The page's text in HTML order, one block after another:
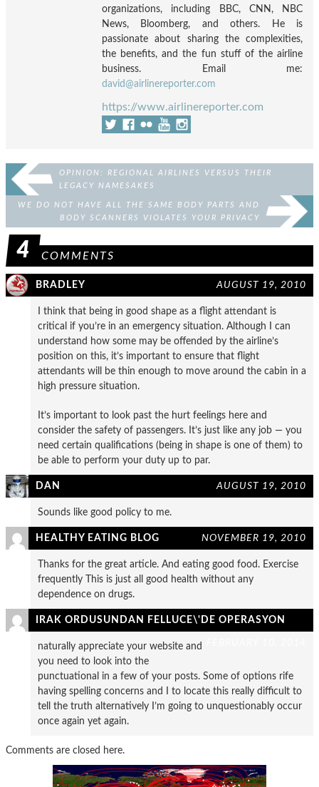
organizations, including BBC, CNN, NBC
News, Bloomberg, and others. He is
passionate about sharing the complexities,
the benefits, and the fun stuff of the airline
business. Email me:
david@airlinereporter.com
https://www.airlinereporter.com
OPINION: REGIONAL AIRLINES VERSUS THEIR
LEGACY NAMESAKES
WE DO NOT HAVE ALL THE SAME BODY PARTS AND
BODY SCANNERS VIOLATES YOUR PRIVACY
4 COMMENTS
BRADLEY AUGUST 19, 2010
I think that being in good shape as a flight attendant is
critical if you’re in an emergency situation. Although I can
understand how some may be offended by the airline’s
position on this, it’s important to ensure that flight
attendants will be thin enough to move around the cabin in a
high pressure situation.
It’s important to look past the hurt feelings here and
consider the safety of passengers. It’s just like any job — you
need certain qualifications (being in shape is one of them) to
be able to perform your duty up to par.
DAN AUGUST 19, 2010
Sounds like good policy to me.
HEALTHY EATING BLOG NOVEMBER 19, 2010
Thanks for the great article. And eating good food. Exercise
frequently This is just all good health without any
dependence on drugs.
IRAK ORDUSUNDAN FELLUCE\'DE OPERASYON
naturally appreciate your website and
you need to look into the
punctuational in a few of your posts. Some of options rife
having spelling concerns and I to locate this really difficult to
tell the truth alternatively I’m going to unquestionably occur
once again yet again.
Comments are closed here.